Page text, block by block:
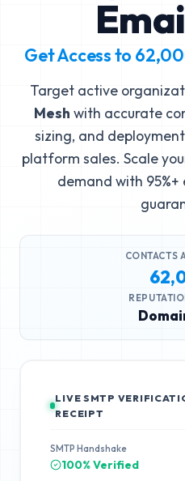
Get Access to
Target active
Mesh with accurate
sizing, and
platform sales. Scale
demand with
CONTACTS
LIVE SMTP
RECEIPT
SMTP Handshake
100% Verified